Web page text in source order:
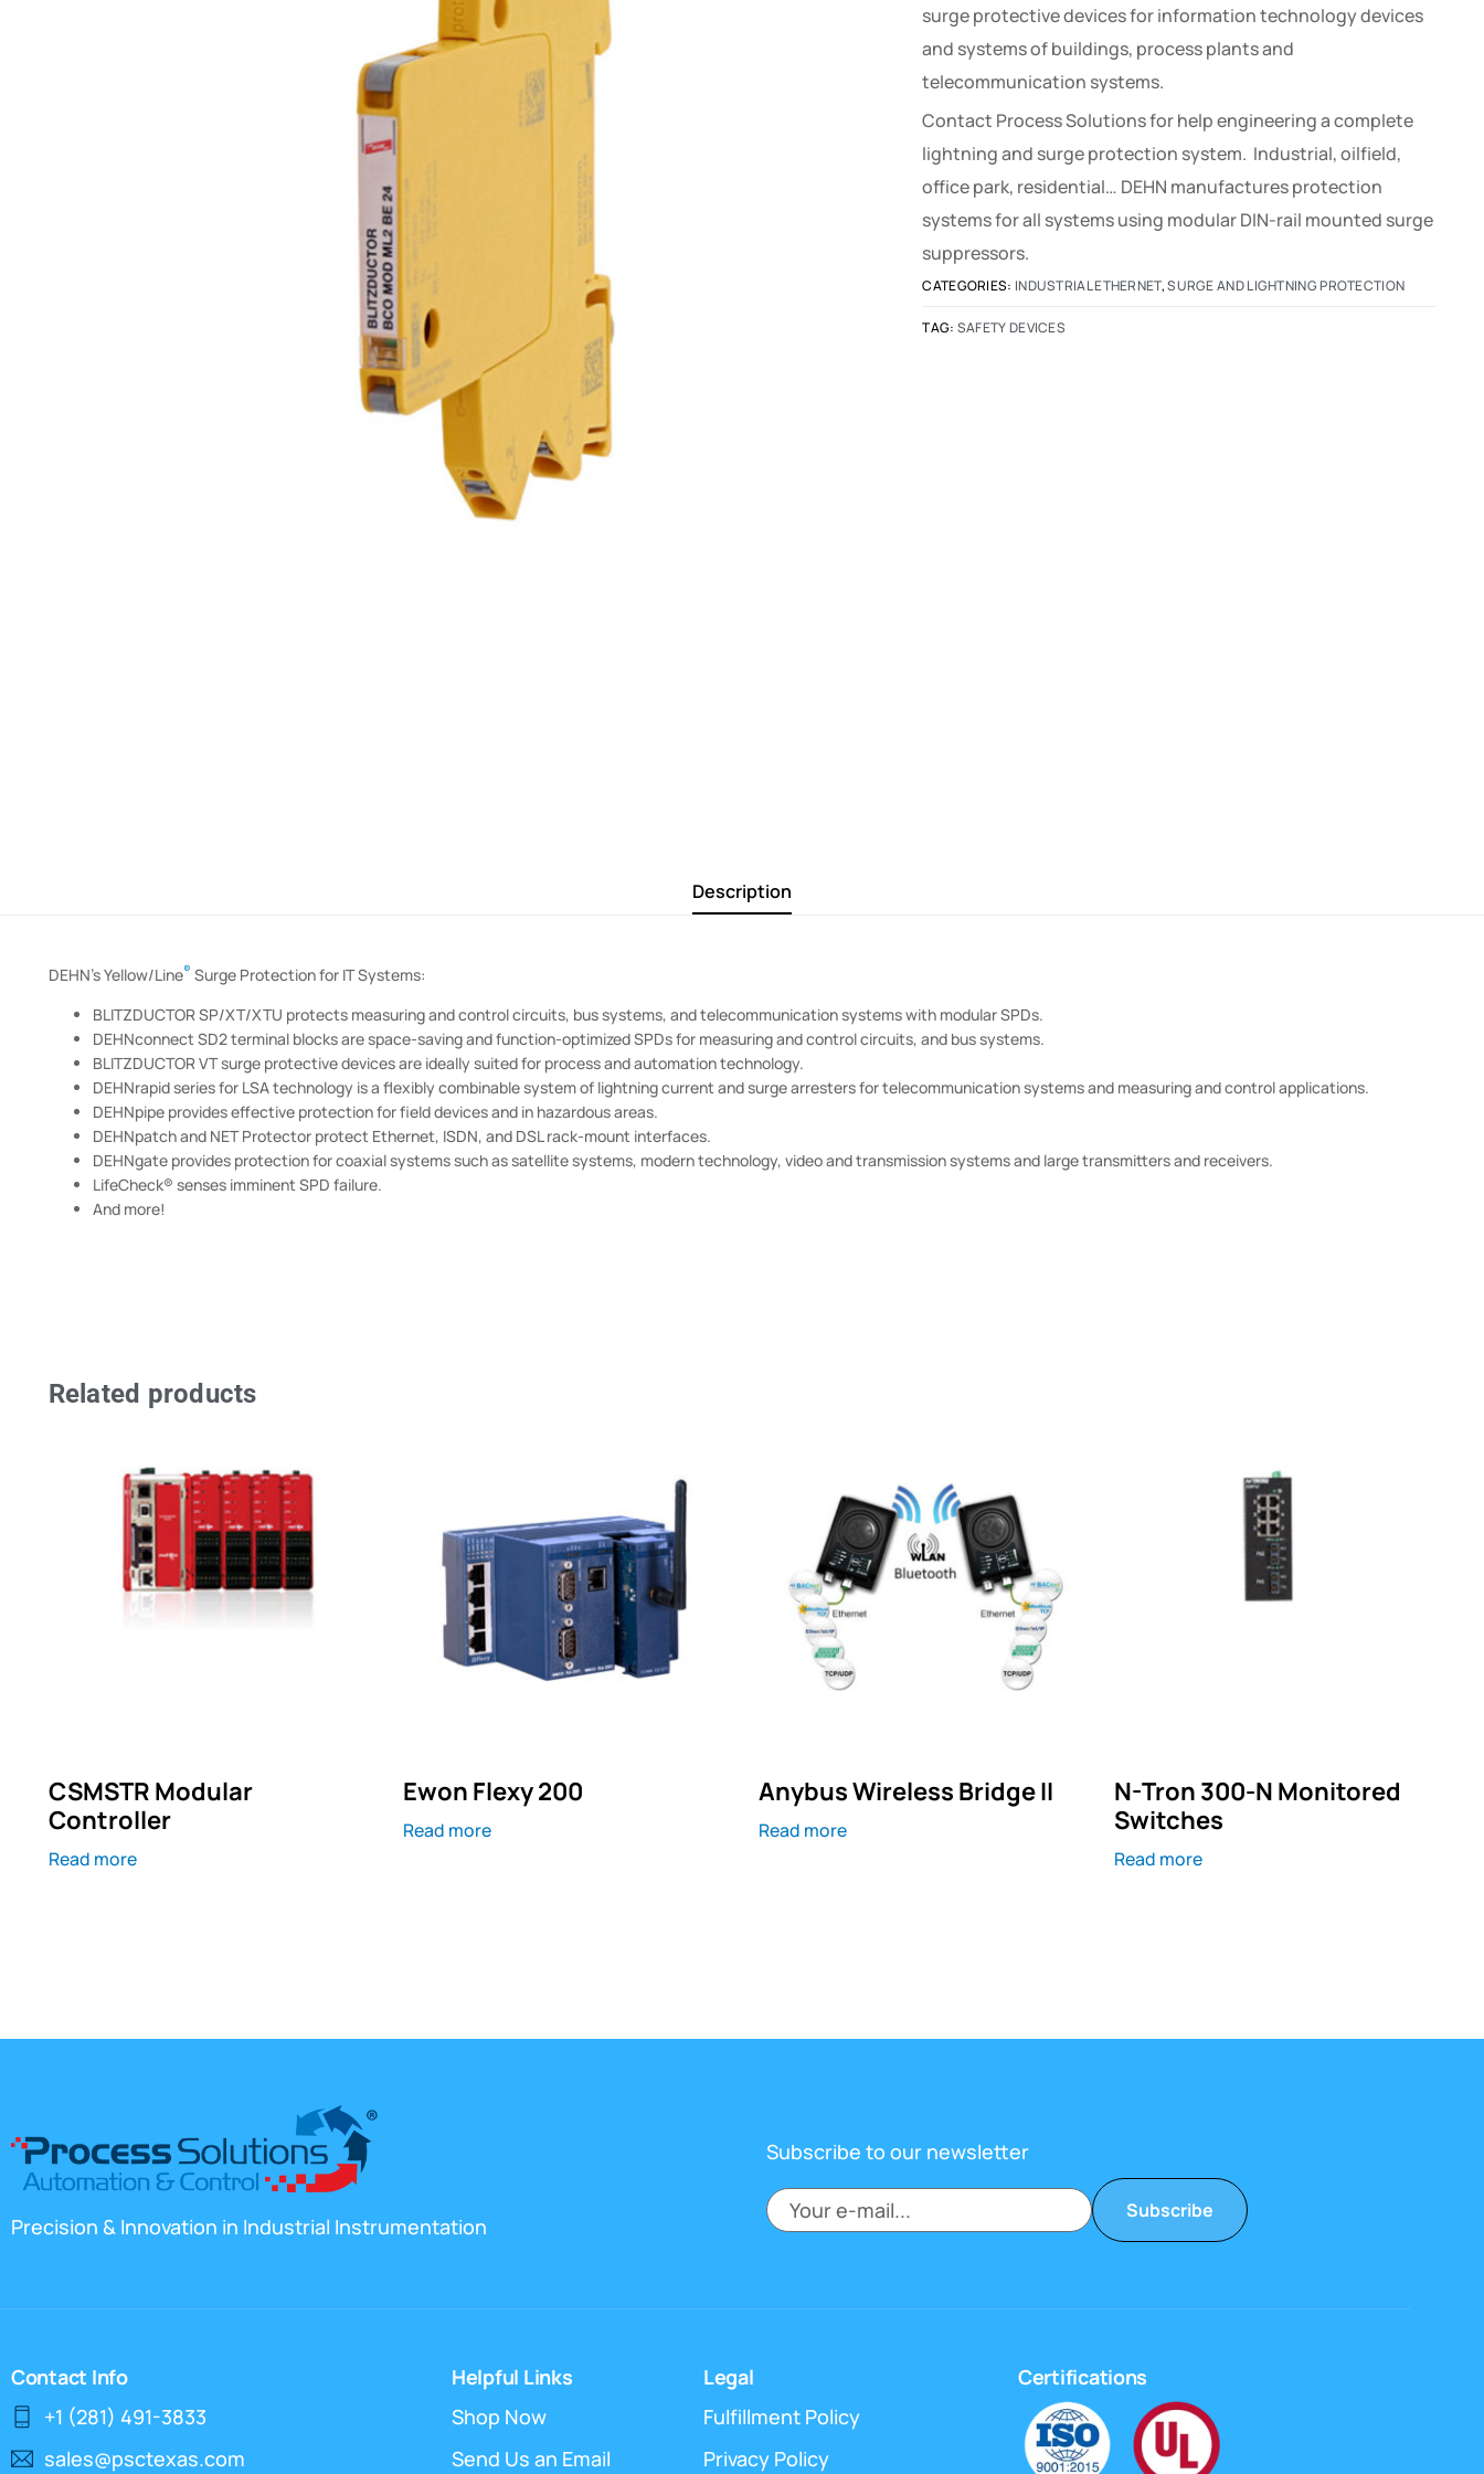
surge protective devices for information technology devices
and systems of buildings, process plants and
telecommunication systems.
Contact Process Solutions for help engineering a complete
lightning and surge protection system. Industrial, oilfield,
office park, residential… DEHN manufactures protection
systems for all systems using modular DIN-rail mounted surge
suppressors.
CATEGORIES: INDUSTRIAL ETHERNET,SURGE AND LIGHTNING PROTECTION
TAG: SAFETY DEVICES
Description
DEHN’s Yellow/Line® Surge Protection for IT Systems:
BLITZDUCTOR SP/XT/XTU protects measuring and control circuits, bus systems, and telecommunication systems with modular SPDs.
DEHNconnect SD2 terminal blocks are space-saving and function-optimized SPDs for measuring and control circuits, and bus systems.
BLITZDUCTOR VT surge protective devices are ideally suited for process and automation technology.
DEHNrapid series for LSA technology is a flexibly combinable system of lightning current and surge arresters for telecommunication systems and measuring and control applications.
DEHNpipe provides effective protection for field devices and in hazardous areas.
DEHNpatch and NET Protector protect Ethernet, ISDN, and DSL rack-mount interfaces.
DEHNgate provides protection for coaxial systems such as satellite systems, modern technology, video and transmission systems and large transmitters and receivers.
LifeCheck® senses imminent SPD failure.
And more!
Related products
CSMSTR Modular
Controller
Read more
Ewon Flexy 200
Read more
Anybus Wireless Bridge II
Read more
N-Tron 300-N Monitored
Switches
Read more
Precision & Innovation in Industrial Instrumentation
Subscribe to our newsletter
Subscribe
Contact Info
+1 (281) 491-3833
sales@psctexas.com
Helpful Links
Shop Now
Send Us an Email
Legal
Fulfillment Policy
Privacy Policy
Certifications